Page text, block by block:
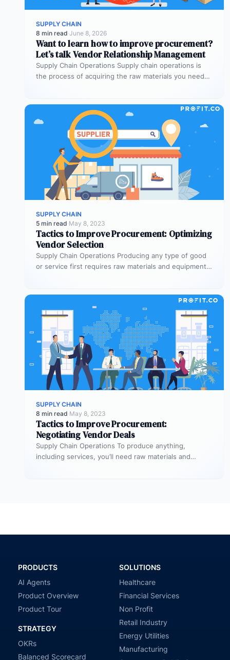
SUPPLY CHAIN
8 min read·June 8, 2026
Want to learn how to improve procurement?
Let’s talk Vendor Relationship Management
Supply Chain Operations Supply chain operations is
the process of acquiring the raw materials you need
SUPPLY CHAIN
5 min read·May 8, 2023
Tactics to Improve Procurement: Optimizing
Vendor Selection
Supply Chain Operations Producing any type of good
or service first requires raw materials and equipment.
SUPPLY CHAIN
8 min read·May 8, 2023
Tactics to Improve Procurement:
Negotiating Vendor Deals
Supply Chain Operations To produce anything,
including services, you’ll need raw materials and
PRODUCTS
AI Agents
Product Overview
Product Tour
STRATEGY
OKRs
Balanced Scorecard
SOLUTIONS
Healthcare
Financial Services
Non Profit
Retail Industry
Energy Utilities
Manufacturing